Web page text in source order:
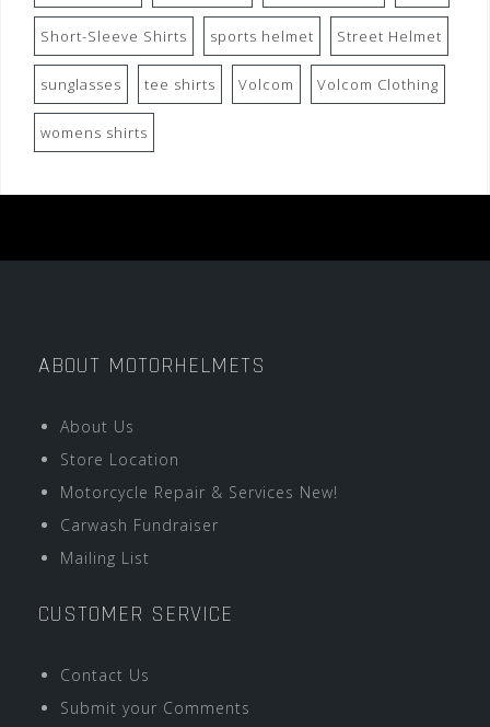
Short-Sleeve Shirts sports helmet Street Helmet
sunglasses tee shirts Volcom Volcom Clothing
womens shirts
ABOUT MOTORHELMETS
About Us
Store Location
Motorcycle Repair & Services New!
Carwash Fundraiser
Mailing List
CUSTOMER SERVICE
Contact Us
Submit your Comments